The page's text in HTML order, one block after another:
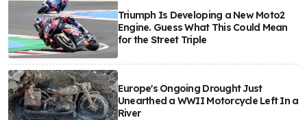
Triumph Is Developing a New Moto2
Engine. Guess What This Could Mean
for the Street Triple
Europe's Ongoing Drought Just
Unearthed a WWII Motorcycle Left In a
River